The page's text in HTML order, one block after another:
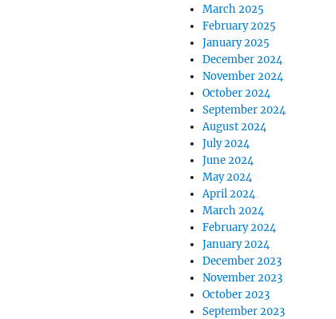
March 2025
February 2025
January 2025
December 2024
November 2024
October 2024
September 2024
August 2024
July 2024
June 2024
May 2024
April 2024
March 2024
February 2024
January 2024
December 2023
November 2023
October 2023
September 2023